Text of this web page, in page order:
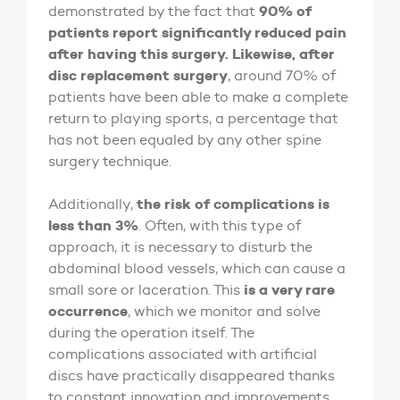
demonstrated by the fact that 90% of
patients report significantly reduced pain
after having this surgery. Likewise, after
disc replacement surgery, around 70% of
patients have been able to make a complete
return to playing sports, a percentage that
has not been equaled by any other spine
surgery technique.
Additionally, the risk of complications is
less than 3%. Often, with this type of
approach, it is necessary to disturb the
abdominal blood vessels, which can cause a
small sore or laceration. This is a very rare
occurrence, which we monitor and solve
during the operation itself. The
complications associated with artificial
discs have practically disappeared thanks